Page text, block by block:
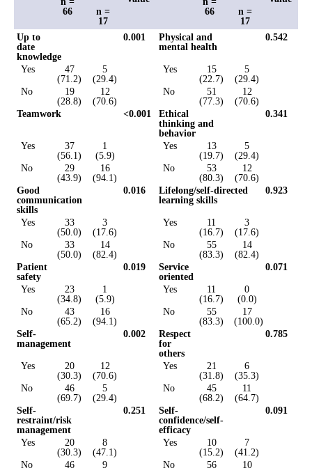
66
n =
17
66
n =
17
Up to
date
knowledge
0.001
Physical and
mental health
0.542
Yes
47
(71.2)
5
(29.4)
Yes
15
(22.7)
5
(29.4)
No
19
(28.8)
12
(70.6)
No
51
(77.3)
12
(70.6)
Teamwork
<0.001
Ethical
thinking and
behavior
0.341
Yes
37
(56.1)
1
(5.9)
Yes
13
(19.7)
5
(29.4)
No
29
(43.9)
16
(94.1)
No
53
(80.3)
12
(70.6)
Good
communication
skills
0.016
Lifelong/self-directed
learning skills
0.923
Yes
33
(50.0)
3
(17.6)
Yes
11
(16.7)
3
(17.6)
No
33
(50.0)
14
(82.4)
No
55
(83.3)
14
(82.4)
Patient
safety
0.019
Service
oriented
0.071
Yes
23
(34.8)
1
(5.9)
Yes
11
(16.7)
0
(0.0)
No
43
(65.2)
16
(94.1)
No
55
(83.3)
17
(100.0)
Self-
management
0.002
Respect
for
others
0.785
Yes
20
(30.3)
12
(70.6)
Yes
21
(31.8)
6
(35.3)
No
46
(69.7)
5
(29.4)
No
45
(68.2)
11
(64.7)
Self-
restraint/risk
management
0.251
Self-
confidence/self-
efficacy
0.091
Yes
20
(30.3)
8
(47.1)
Yes
10
(15.2)
7
(41.2)
No
46
9
No
56
10